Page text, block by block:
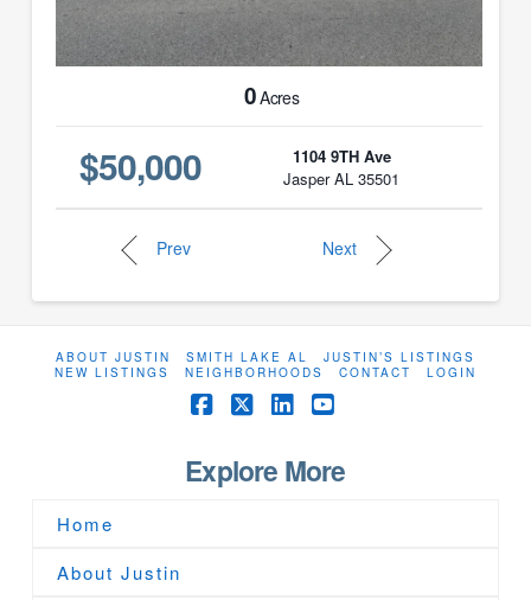
0Acres
$50,000
1104 9TH Ave
Jasper AL 35501
Prev Next
ABOUT JUSTIN SMITH LAKE AL
JUSTIN’S LISTINGS
NEW LISTINGS
NEIGHBORHOODS CONTACT LOGIN
Facebook
X
Explore More
Home
About Justin